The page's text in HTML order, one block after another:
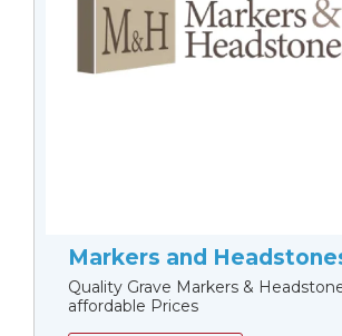
Markers and
Quality Grave Markers &
affordable Prices